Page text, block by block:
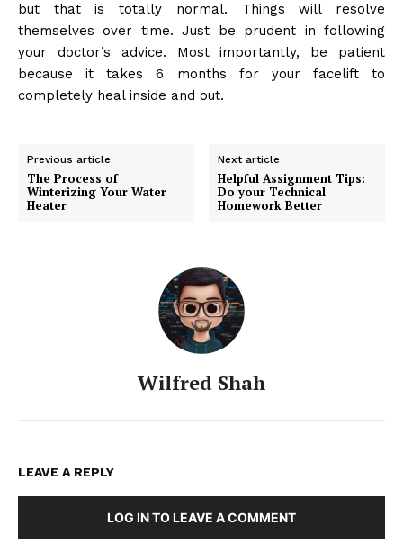
but that is totally normal. Things will resolve
themselves over time. Just be prudent in following
your doctor’s advice. Most importantly, be patient
because it takes 6 months for your facelift to
completely heal inside and out.
Previous article
The Process of
Winterizing Your Water
Heater
Next article
Helpful Assignment Tips:
Do your Technical
Homework Better
Wilfred Shah
LEAVE A REPLY
LOG IN TO LEAVE A COMMENT